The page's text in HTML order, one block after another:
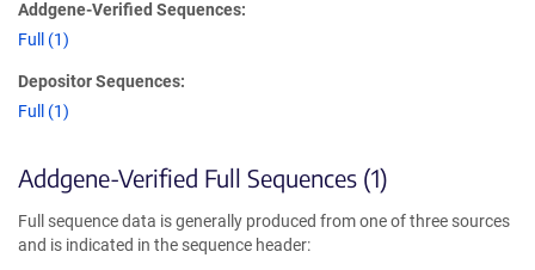
Addgene-Verified Sequences:
Full (1)
Depositor Sequences:
Full (1)
Addgene-Verified Full Sequences (1)
Full sequence data is generally produced from one of three sources
and is indicated in the sequence header: